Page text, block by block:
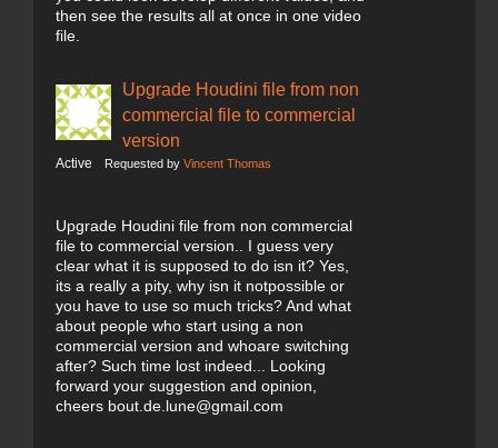
then see the results all at once in one video
file.
Upgrade Houdini file from non
commercial file to commercial
version
Active Requested by Vincent Thomas
Upgrade Houdini file from non commercial
file to commercial version.. I guess very
clear what it is supposed to do isn it? Yes,
its a really a pity, why isn it notpossible or
you have to use so much tricks? And what
about people who start using a non
commercial version and whoare switching
after? Such time lost indeed... Looking
forward your suggestion and opinion,
cheers bout.de.lune@gmail.com